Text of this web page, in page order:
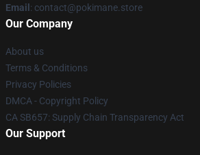
Email : contact@pokimane.store
Our Company
About us
Terms & Conditions
Privacy Policies
DMCA - Copyright Policy
CA SB657: Supply Chain Transparency Act
Our Support